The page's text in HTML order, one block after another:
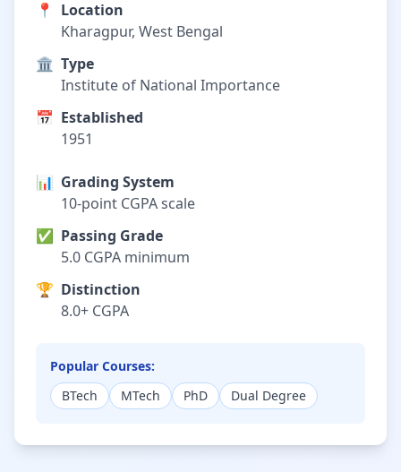
📍
Location
Kharagpur, West Bengal
🏛️ Type
Institute of National Importance
📅 Established
1951
📊 Grading System
10-point CGPA scale
✅ Passing Grade
5.0 CGPA minimum
🏆 Distinction
8.0+ CGPA
Popular Courses:
BTech
MTech PhD Dual Degree